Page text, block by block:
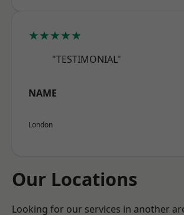
★★★★★
"TESTIMONIAL"
NAME
London
Our Locations
Looking for our services in another